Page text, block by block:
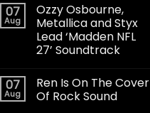
07
Aug
Ozzy Osbourne,
Metallica and Styx
Lead ‘Madden NFL
27’ Soundtrack
07
Aug
Ren Is On The Cover
Of Rock Sound